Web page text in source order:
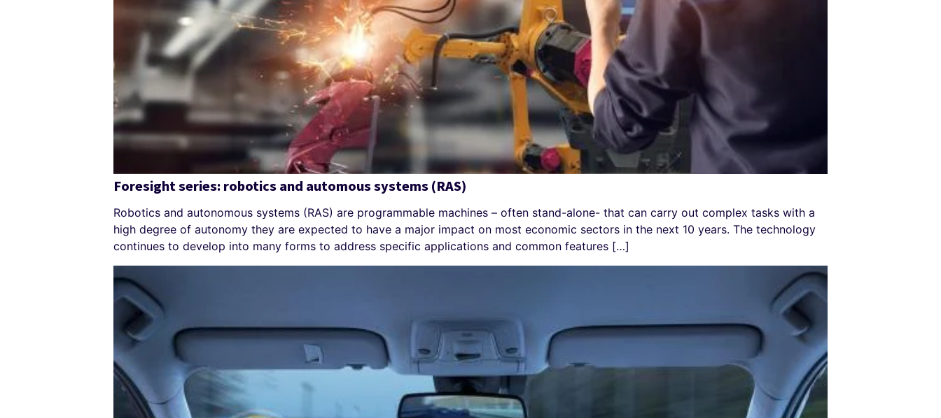
Foresight series: robotics and automous systems (RAS)
Robotics and autonomous systems (RAS) are programmable machines – often stand-alone- that can carry out complex tasks with a
high degree of autonomy they are expected to have a major impact on most economic sectors in the next 10 years. The technology
continues to develop into many forms to address specific applications and common features […]